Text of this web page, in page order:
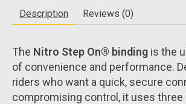
Description Reviews (0)
The Nitro Step On® binding is the
of convenience and performance.
riders who want a quick, secure
compromising control, it uses